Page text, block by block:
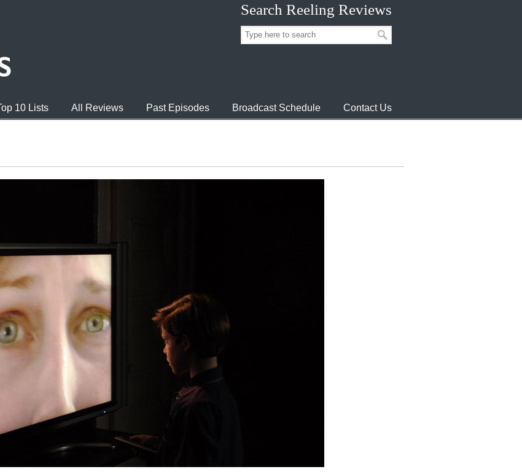
Search Reeling Reviews
10 Lists All Reviews Past Episodes Broadcast Schedule Contact Us